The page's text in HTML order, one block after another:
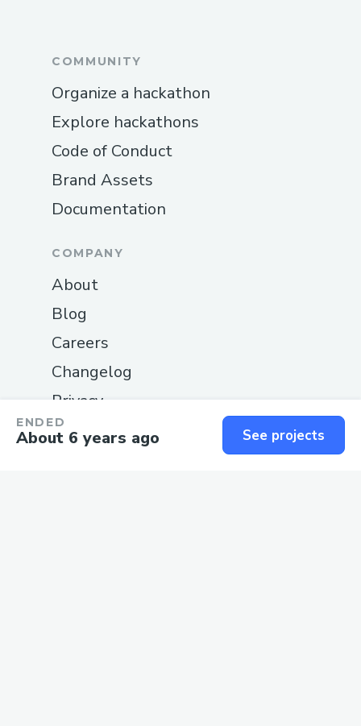
ENDED
About 6 years ago See projects
COMMUNITY
Organize a hackathon
Explore hackathons
Code of Conduct
Brand Assets
Documentation
COMPANY
About
Blog
Careers
Changelog
Privacy
Terms